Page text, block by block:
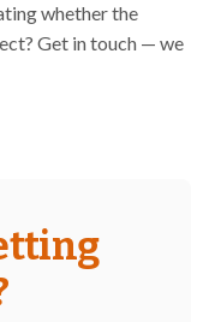
whether the
Get in touch — we